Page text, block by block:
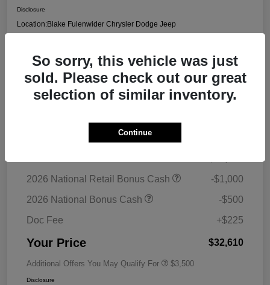
Disclosure
Location:Blake Fulenwider Chrysler Dodge Jeep
Call US - It's Faster Get Trade/Cash Offer
2026 National Retail Bonus Cash
-$1,000
2026 National Bonus Cash
-$500
Doc Fee
+$225
Your Price $32,610
Additional Offers You May Qualify For $3,500
Disclosure
So sorry, this vehicle was just
sold. Please check out our great
selection of similar inventory.
Continue